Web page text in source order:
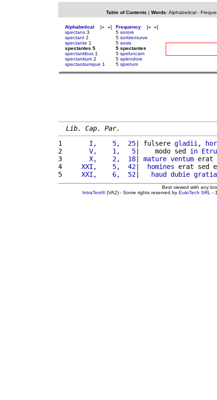
Table of Contents | Words: Alphabetical-
Alphabetical [« »]
spectans 3
spectant 2
spectante 1
spectantes 5
spectantibus 1
spectantium 2
spectantiumque 1
Frequency [« »]
5 sorore
5 sortirenturve
5 sosis
5 spectantes
5 speluncam
5 splendore
5 spretum
Lib. Cap. Par.
1
      I,    5,  25
| fulsere gladii ,
2
      V,    1,   5
|    modo sed in
3
      X,    2,  18
| mature ventum
4
    XXI,    5,  42
| homines erat sed
5
    XXI,    6,  52
| haud dubie
Best viewed with any
IntraText®(VA2) - Some rights reserved by EuloTech SRL -